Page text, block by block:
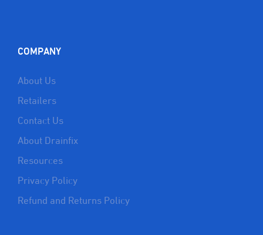
COMPANY
About Us
Retailers
Contact Us
About Drainfix
Resources
Privacy Policy
Refund and Returns Policy